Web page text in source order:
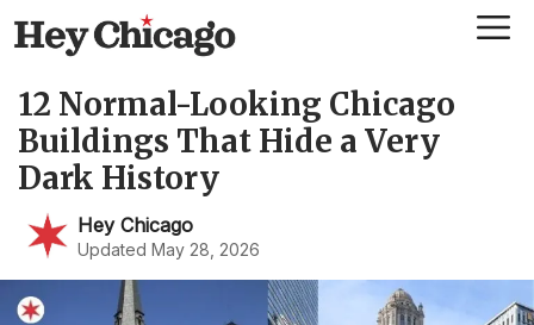
Skip
to
content
12 Normal-Looking Chicago
Buildings That Hide a Very
Dark History
Hey Chicago
Updated May 28, 2026